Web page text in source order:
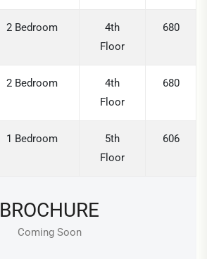
2 Bedroom
4th
Floor
680
2 Bedroom
4th
Floor
680
1 Bedroom
5th
Floor
606
BROCHURE
Coming Soon